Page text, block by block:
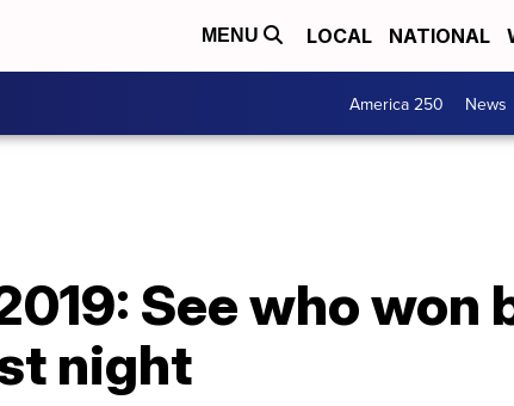
MENU LOCAL NATIONAL
America 250 News
See who won
night